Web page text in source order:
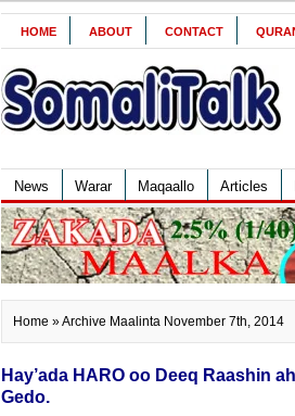
HOME ABOUT CONTACT
News Warar Maqaallo Articles
Home » Archive Maalinta November 7th, 2014
Hay’ada HARO oo Deeq Raashin
Gedo.